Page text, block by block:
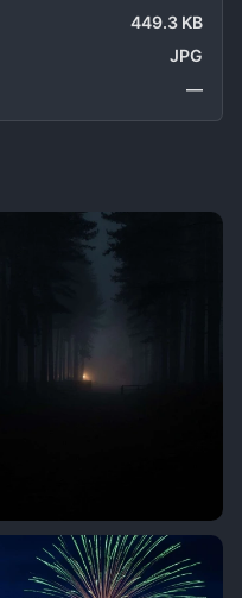
449.3 KB
JPG
—